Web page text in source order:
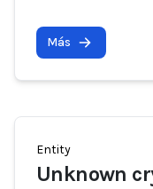
Más
Entity
Unknown